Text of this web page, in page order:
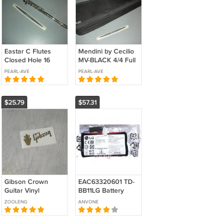
Eastar C Flutes
Closed Hole 16
Keys Flute EFL-1,
Nickel
PEARL-AVE
Mendini by Cecilio
MV-BLACK 4/4 Full
Size Violin Fiddle
Metalic Black Finish
PEARL-AVE
$25.79
Gibson Crown
Guitar Vinyl
headstock decal
GOLD
ZOOLENG
$57.31
EAC63320601 TD-
BB11LG Battery
Replacement For
LG PJ9 PJ9B PJS9W
ANVONE